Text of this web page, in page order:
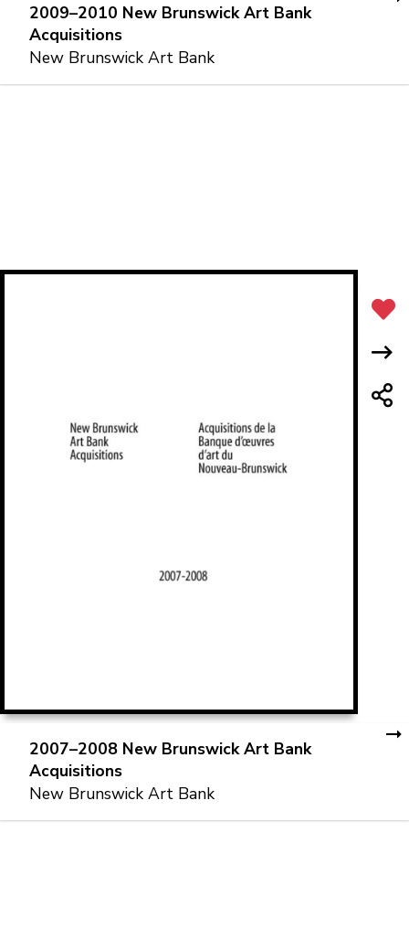
2009–2010 New Brunswick Art Bank
Acquisitions
New Brunswick Art Bank
2007–2008 New Brunswick Art Bank
Acquisitions
New Brunswick Art Bank